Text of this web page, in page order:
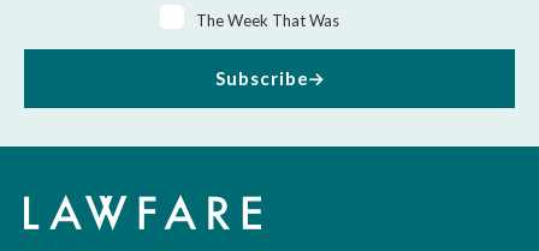
The Week That Was
Subscribe